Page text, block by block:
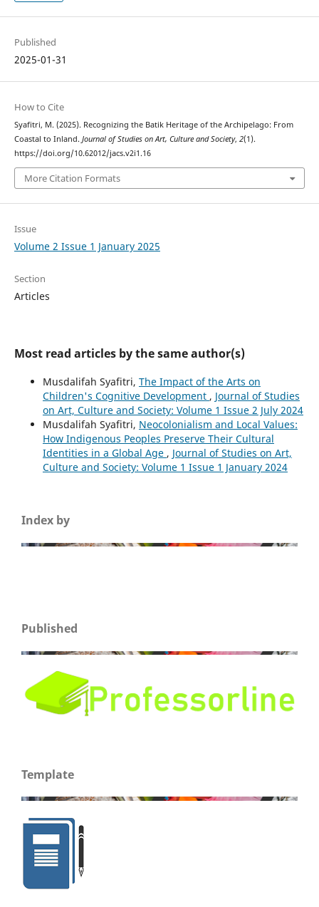
Published
2025-01-31
How to Cite
Syafitri, M. (2025). Recognizing the Batik Heritage of the Archipelago: From
Coastal to Inland. Journal of Studies on Art, Culture and Society, 2(1).
https://doi.org/10.62012/jacs.v2i1.16
More Citation Formats
Issue
Volume 2 Issue 1 January 2025
Section
Articles
Most read articles by the same author(s)
Musdalifah Syafitri, The Impact of the Arts on
Children's Cognitive Development , Journal of Studies
on Art, Culture and Society: Volume 1 Issue 2 July 2024
Musdalifah Syafitri, Neocolonialism and Local Values:
How Indigenous Peoples Preserve Their Cultural
Identities in a Global Age , Journal of Studies on Art,
Culture and Society: Volume 1 Issue 1 January 2024
Index by
Published
Template